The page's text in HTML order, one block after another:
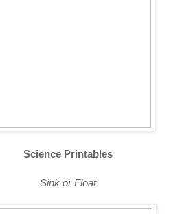
Science Printables
Sink or Float